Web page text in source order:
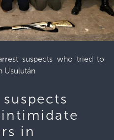
suspects who tried to
Usulután
in